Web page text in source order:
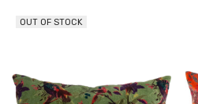
OUT OF STOCK